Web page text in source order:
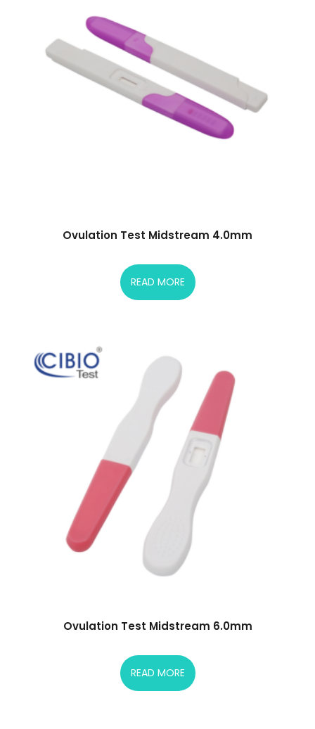
Ovulation Test Midstream 4.0mm
READ MORE
Ovulation Test Midstream 6.0mm
READ MORE